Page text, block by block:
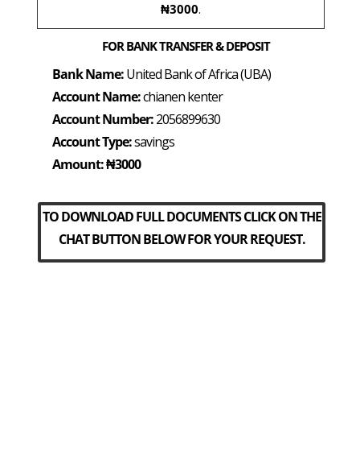
₦3000.
FOR BANK TRANSFER & DEPOSIT
Bank Name:United Bank of Africa (UBA)
Account Name:chianen kenter
Account Number:2056899630
Account Type:savings
Amount: ₦3000
TO DOWNLOAD FULL DOCUMENTS CLICK ON THE
CHAT BUTTON BELOW FOR YOUR REQUEST.